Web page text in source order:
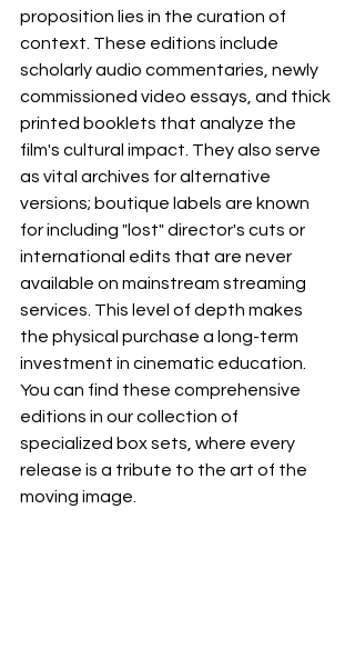
proposition lies in the curation of
context. These editions include
scholarly audio commentaries, newly
commissioned video essays, and thick
printed booklets that analyze the
film's cultural impact. They also serve
as vital archives for alternative
versions; boutique labels are known
for including "lost" director's cuts or
international edits that are never
available on mainstream streaming
services. This level of depth makes
the physical purchase a long-term
investment in cinematic education.
You can find these comprehensive
editions in our collection of
specialized box sets, where every
release is a tribute to the art of the
moving image.